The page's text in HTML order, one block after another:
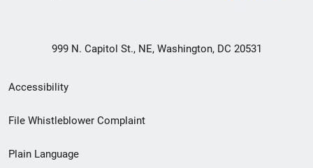
999 N. Capitol St., NE, Washington, DC 20531
Secondary
Footer
Accessibility
File Whistleblower Complaint
Plain Language